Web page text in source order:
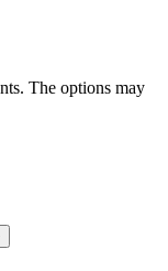
The options may